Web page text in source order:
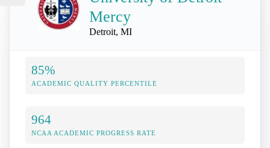
Mercy
Detroit, MI
85%
ACADEMIC QUALITY PERCENTILE
964
NCAA ACADEMIC PROGRESS RATE